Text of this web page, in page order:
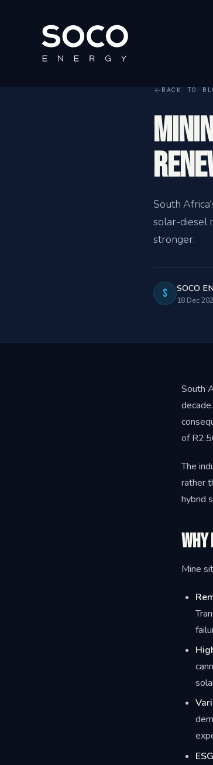
BACK TO
South
solar-diesel
stronger.
S SOCO
18 Dec
South
of
The
rather
hybrid
Mine